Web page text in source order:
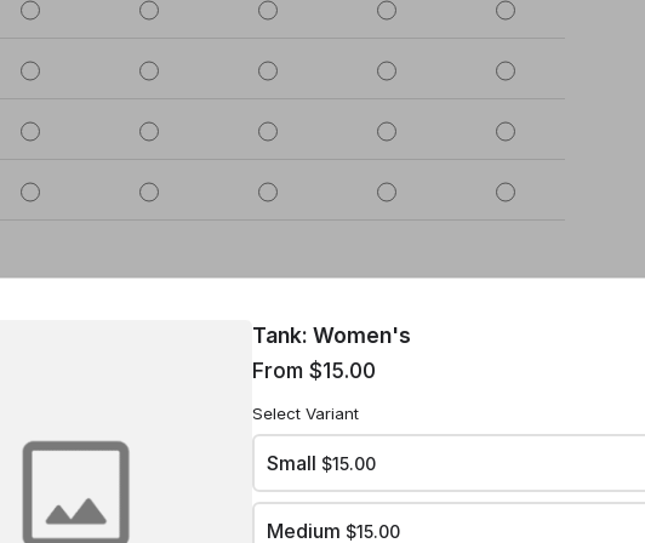
3 4
Tank: Women's
From $15.00
Select Variant
Small $15.00
Medium $15.00